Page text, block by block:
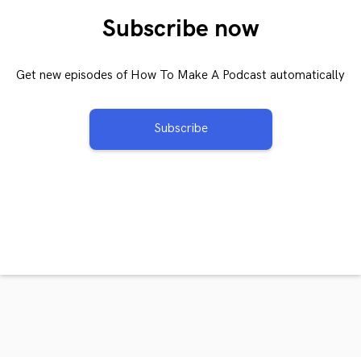
Subscribe now
Get new episodes of How To Make A Podcast automatically
Subscribe